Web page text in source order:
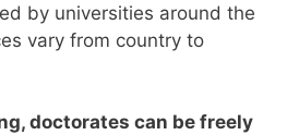
by universities around the
vary from country to
doctorates can be freely